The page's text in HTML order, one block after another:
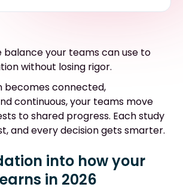
balance your teams can use to
without losing rigor.
becomes connected,
continuous, your teams move
to shared progress. Each study
and every decision gets smarter.
into how your
in 2026